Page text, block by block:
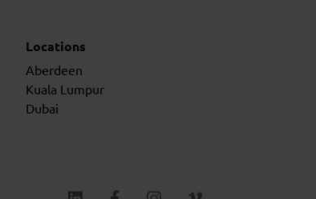
Locations
Aberdeen
Kuala Lumpur
Dubai